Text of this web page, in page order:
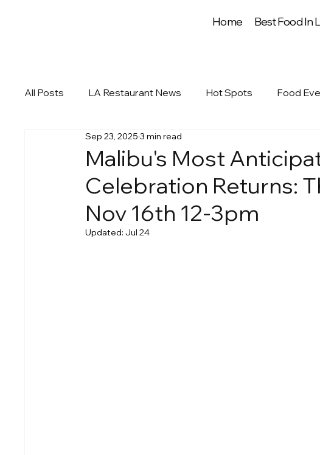
Home Best Food In
All Posts LA Restaurant News Hot Spots Food
Malibu's Most
Celebration Returns:
Nov 16th 12-3pm
Sep 23, 2025 3 min read
Updated:Jul 24